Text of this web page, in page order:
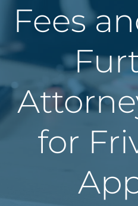
Fees
for